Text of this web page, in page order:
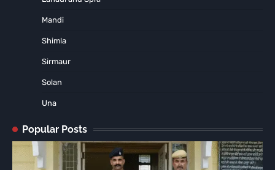
Mandi
Shimla
Sirmaur
Solan
Una
Popular Posts